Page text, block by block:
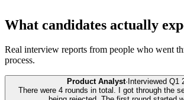
What candidates actually
Real interview reports from people who went
process.
Product Analyst· Interviewed Q1
There were 4 rounds in total. I got through the